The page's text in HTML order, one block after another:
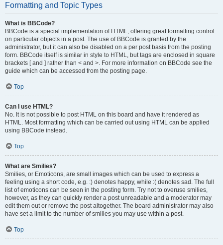
Formatting and Topic Types
What is BBCode?
BBCode is a special implementation of HTML, offering great formatting control
on particular objects in a post. The use of BBCode is granted by the
administrator, but it can also be disabled on a per post basis from the posting
form. BBCode itself is similar in style to HTML, but tags are enclosed in square
brackets [ and ] rather than < and >. For more information on BBCode see the
guide which can be accessed from the posting page.
Top
Can I use HTML?
No. It is not possible to post HTML on this board and have it rendered as
HTML. Most formatting which can be carried out using HTML can be applied
using BBCode instead.
Top
What are Smilies?
Smilies, or Emoticons, are small images which can be used to express a
feeling using a short code, e.g. :) denotes happy, while :( denotes sad. The full
list of emoticons can be seen in the posting form. Try not to overuse smilies,
however, as they can quickly render a post unreadable and a moderator may
edit them out or remove the post altogether. The board administrator may also
have set a limit to the number of smilies you may use within a post.
Top